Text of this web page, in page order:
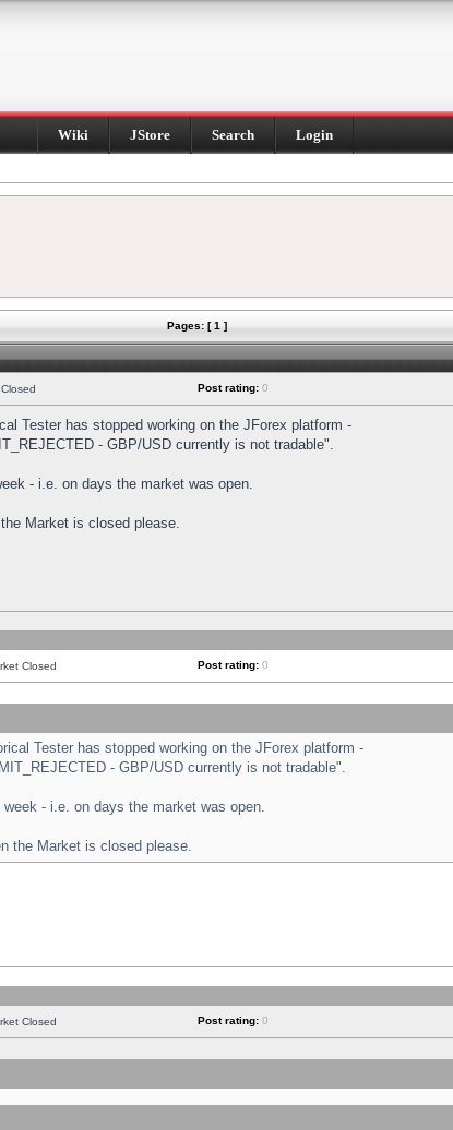
Wiki JStore Search Login
Pages: [ 1 ]
Post rating: 0
Tester has stopped working on the JForex platform -
- GBP/USD currently is not tradable".
- i.e. on days the market was open.
Market is closed please.
Closed Post rating: 0
Tester has stopped working on the JForex platform -
- GBP/USD currently is not tradable".
- i.e. on days the market was open.
the Market is closed please.
Closed Post rating: 0